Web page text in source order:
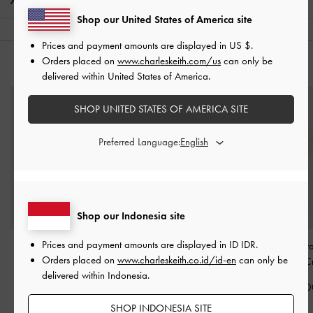
YOU MAY ALSO LIKE
Sable Knot Butterfly
Sunglasses -Cream
Ophelia Square
Sunglasses-Cream
Pearl Beaded-
Ball Charm
Shop our Indonesia site
Prices and payment amounts are displayed in ID IDR.
Orders placed on www.charleskeith.co.id/id-en can only be
delivered within Indonesia.
SHOP INDONESIA SITE
Shop our United States of America site
Prices and payment amounts are displayed in US $.
Orders placed on www.charleskeith.com/us can only be
delivered within United States of America.
SHOP UNITED STATES OF AMERICA SITE
Preferred Language: